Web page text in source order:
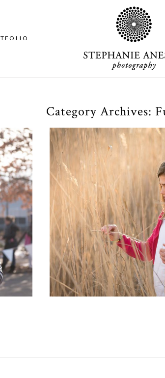
Category Archives:
M & C
OPEN POST